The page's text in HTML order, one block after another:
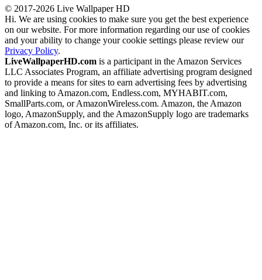
© 2017-2026 Live Wallpaper HD
Hi. We are using cookies to make sure you get the best experience
on our website. For more information regarding our use of cookies
and your ability to change your cookie settings please review our
Privacy Policy.
LiveWallpaperHD.com is a participant in the Amazon Services
LLC Associates Program, an affiliate advertising program designed
to provide a means for sites to earn advertising fees by advertising
and linking to Amazon.com, Endless.com, MYHABIT.com,
SmallParts.com, or AmazonWireless.com. Amazon, the Amazon
logo, AmazonSupply, and the AmazonSupply logo are trademarks
of Amazon.com, Inc. or its affiliates.